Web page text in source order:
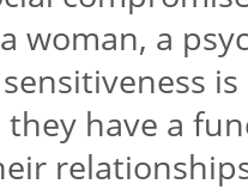
woman, a
they have a